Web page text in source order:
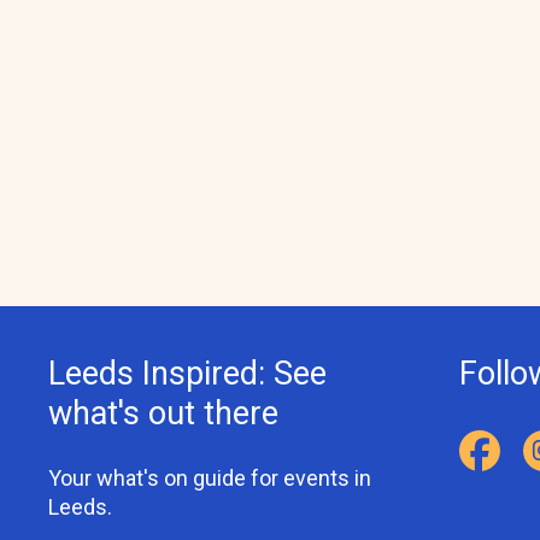
Leeds Inspired: See
what's out there
Your what's on guide for events in
Leeds.